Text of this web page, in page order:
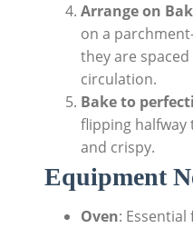
Arrange on
on a
they are
circulation.
Bake to
flipping
and crispy.
Equipment
Oven: